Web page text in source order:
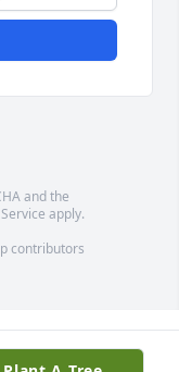
and the
apply.
contributors